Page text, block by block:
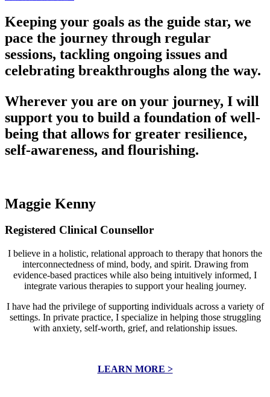
Keeping your goals as the guide star, we
pace the journey through regular
sessions, tackling ongoing issues and
celebrating breakthroughs along the way.
Wherever you are on your journey, I will
support you to build a foundation of well-
being that allows for greater resilience,
self-awareness, and flourishing.
Maggie Kenny
Registered Clinical Counsellor
I believe in a holistic, relational approach to therapy that honors the
interconnectedness of mind, body, and spirit. Drawing from
evidence-based practices while also being intuitively informed, I
integrate various therapies to support your healing journey.
I have had the privilege of supporting individuals across a variety of
settings. In private practice, I specialize in helping those struggling
with anxiety, self-worth, grief, and relationship issues.
LEARN MORE >